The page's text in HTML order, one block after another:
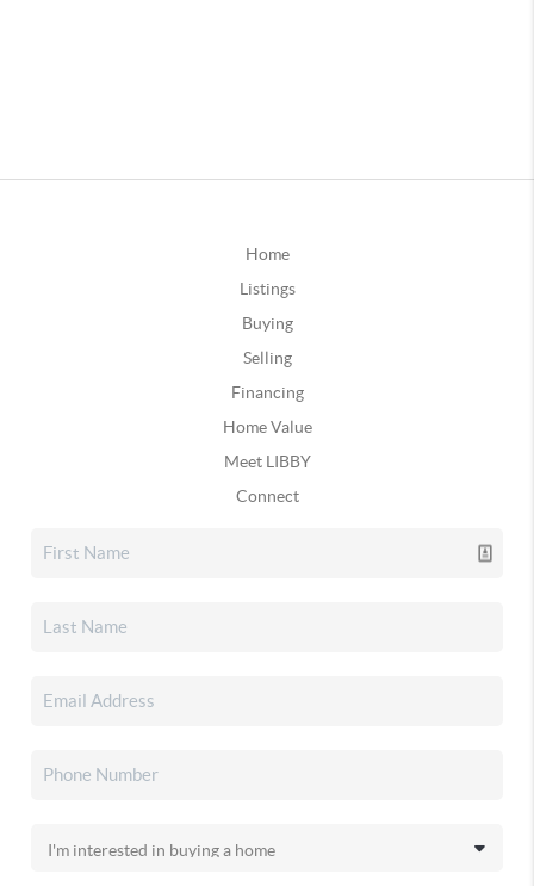
Home
Listings
Buying
Selling
Financing
Home Value
Meet LIBBY
Connect